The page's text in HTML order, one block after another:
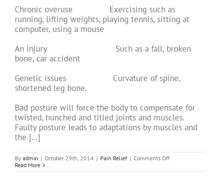
Chronic overuse Exercising such as
running, lifting weights, playing tennis, sitting at
computer, using a mouse
An injury Such as a fall, broken
bone, car accident
Genetic issues Curvature of spine,
shortened leg bone.
Bad posture will force the body to compensate for
twisted, hunched and titled joints and muscles.
Faulty posture leads to adaptations by muscles and
the […]
By admin | October 29th, 2014 | Pain Relief | Comments Offon
for
Read More